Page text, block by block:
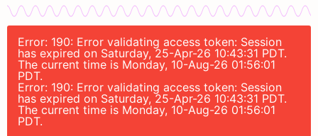
Error: 190: Error validating access token: Session
has expired on Saturday, 25-Apr-26 10:43:31 PDT.
The current time is Monday, 10-Aug-26 01:56:01
PDT.
Error: 190: Error validating access token: Session
has expired on Saturday, 25-Apr-26 10:43:31 PDT.
The current time is Monday, 10-Aug-26 01:56:01
PDT.